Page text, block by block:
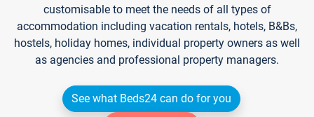
customisable to meet the needs of all types of
accommodation including vacation rentals, hotels, B&Bs,
hostels, holiday homes, individual property owners as well
as agencies and professional property managers.
See what Beds24 can do for you